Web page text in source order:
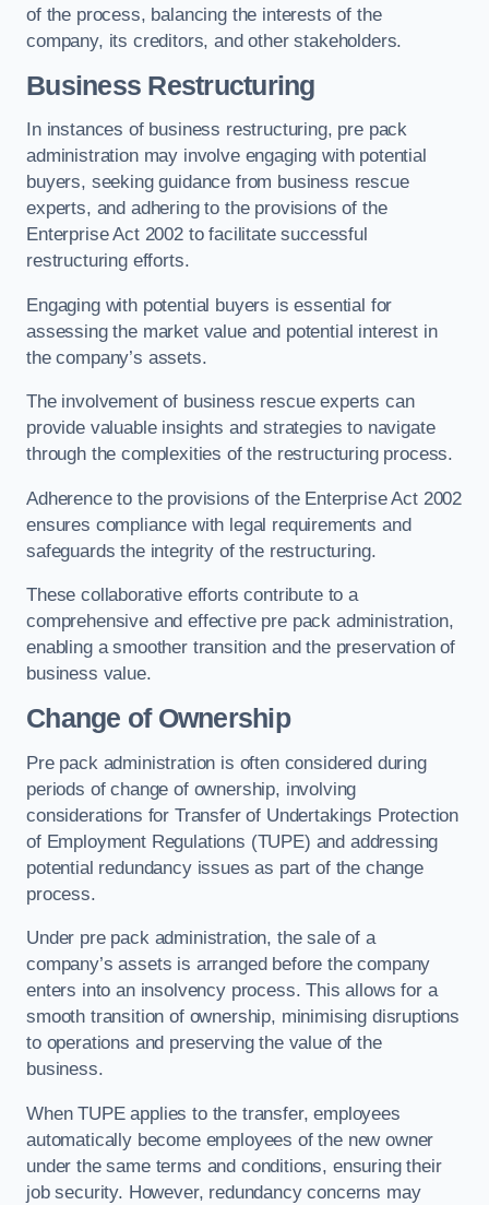
of the process, balancing the interests of the
company, its creditors, and other stakeholders.
Business Restructuring
In instances of business restructuring, pre pack
administration may involve engaging with potential
buyers, seeking guidance from business rescue
experts, and adhering to the provisions of the
Enterprise Act 2002 to facilitate successful
restructuring efforts.
Engaging with potential buyers is essential for
assessing the market value and potential interest in
the company’s assets.
The involvement of business rescue experts can
provide valuable insights and strategies to navigate
through the complexities of the restructuring process.
Adherence to the provisions of the Enterprise Act 2002
ensures compliance with legal requirements and
safeguards the integrity of the restructuring.
These collaborative efforts contribute to a
comprehensive and effective pre pack administration,
enabling a smoother transition and the preservation of
business value.
Change of Ownership
Pre pack administration is often considered during
periods of change of ownership, involving
considerations for Transfer of Undertakings Protection
of Employment Regulations (TUPE) and addressing
potential redundancy issues as part of the change
process.
Under pre pack administration, the sale of a
company’s assets is arranged before the company
enters into an insolvency process. This allows for a
smooth transition of ownership, minimising disruptions
to operations and preserving the value of the
business.
When TUPE applies to the transfer, employees
automatically become employees of the new owner
under the same terms and conditions, ensuring their
job security. However, redundancy concerns may